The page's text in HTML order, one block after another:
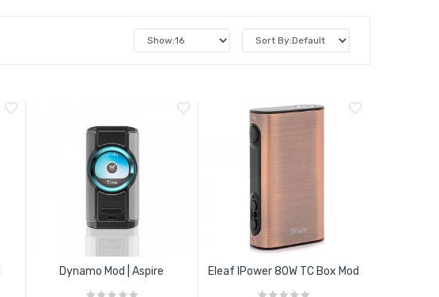
Dynamo Mod | Aspire Eleaf IPower 80W TC Box Mod